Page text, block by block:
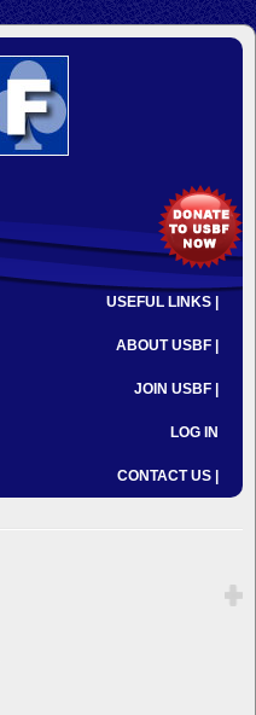
USEFUL LINKS |
ABOUT USBF |
JOIN USBF |
LOG IN
CONTACT US |